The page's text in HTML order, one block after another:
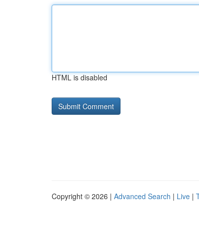
HTML is disabled
Copyright © 2026 | Advanced Search | Live |